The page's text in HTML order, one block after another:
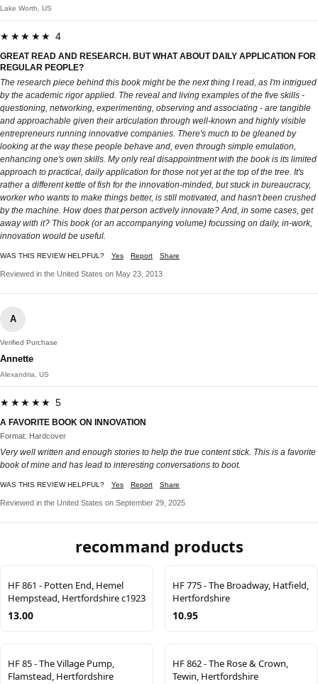
Lake Worth, US
★★★★★ 4
GREAT READ AND RESEARCH. BUT WHAT ABOUT DAILY APPLICATION FOR
REGULAR PEOPLE?
The research piece behind this book might be the next thing I read, as I'm intrigued
by the academic rigor applied. The reveal and living examples of the five skills -
questioning, networking, experimenting, observing and associating - are tangible
and approachable given their articulation through well-known and highly visible
entrepreneurs running innovative companies. There's much to be gleaned by
looking at the way these people behave and, even through simple emulation,
enhancing one's own skills. My only real disappointment with the book is its limited
approach to practical, daily application for those not yet at the top of the tree. It's
rather a different kettle of fish for the innovation-minded, but stuck in bureaucracy,
worker who wants to make things better, is still motivated, and hasn't been crushed
by the machine. How does that person actively innovate? And, in some cases, get
away with it? This book (or an accompanying volume) focussing on daily, in-work,
innovation would be useful.
WAS THIS REVIEW HELPFUL? Yes Report Share
Reviewed in the United States on May 23, 2013
A
Verified Purchase
Annette
Alexandria, US
★★★★★ 5
A FAVORITE BOOK ON INNOVATION
Format: Hardcover
Very well written and enough stories to help the true content stick. This is a favorite
book of mine and has lead to interesting conversations to boot.
WAS THIS REVIEW HELPFUL? Yes Report Share
Reviewed in the United States on September 29, 2025
recommand products
HF 861 - Potten End, Hemel
Hempstead, Hertfordshire c1923
13.00
HF 775 - The Broadway, Hatfield,
Hertfordshire
10.95
HF 85 - The Village Pump,
Flamstead, Hertfordshire
HF 862 - The Rose & Crown,
Tewin, Hertfordshire